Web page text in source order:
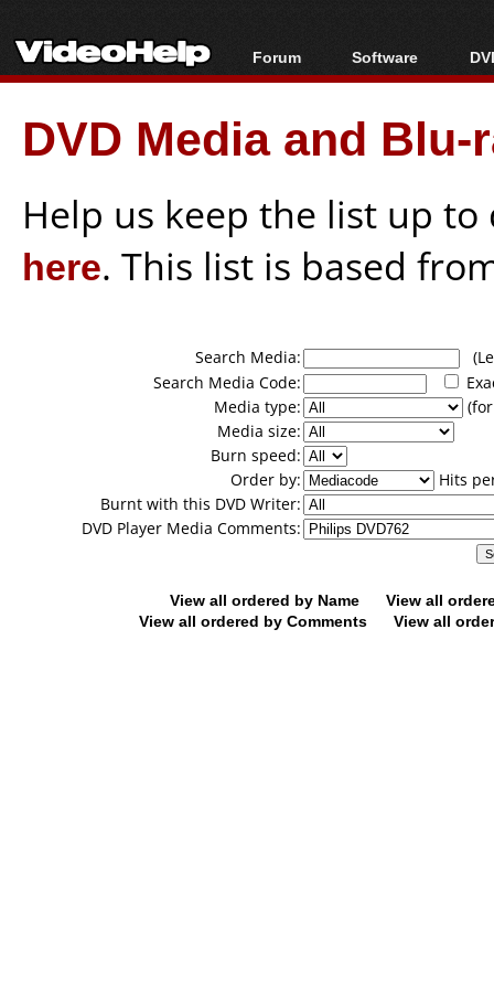
Forum
Forum Index
Today's Posts
New Posts
Software
All software
Popular tools
Portable tools
DVD Media and
Help us keep the list up
here. This list is based
Search Media:
Search Media Code:
Media type:
Media size:
Burn speed:
Order by:
Hits
Burnt with this DVD Writer:
DVD Player Media Comments:
View all ordered by Name
View all
View all ordered by Comments
View all